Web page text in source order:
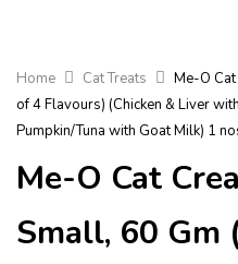
Home Cat Treats
Me-O
of 4 Flavours) (Chicken & Liver
Pumpkin/Tuna with Goat Milk) 1
Me-O Cat
Small, 60 Gm